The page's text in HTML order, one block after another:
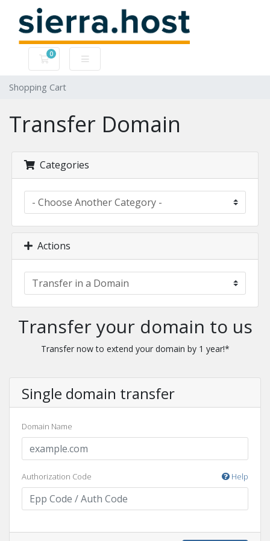
0
Shopping Cart
Shopping Cart
Transfer Domain
Categories
Actions
Transfer your domain to us
Transfer now to extend your domain by 1 year!*
Single domain transfer
Domain Name
Authorization Code Help